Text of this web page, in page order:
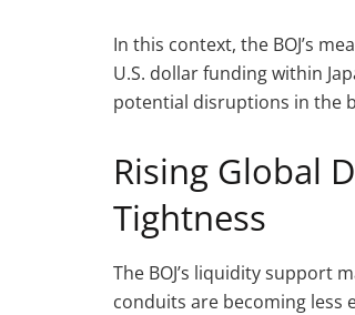
In this context, the BOJ’s
U.S. dollar funding within
potential disruptions in the
Rising Global
Tightness
The BOJ’s liquidity support
conduits are becoming less